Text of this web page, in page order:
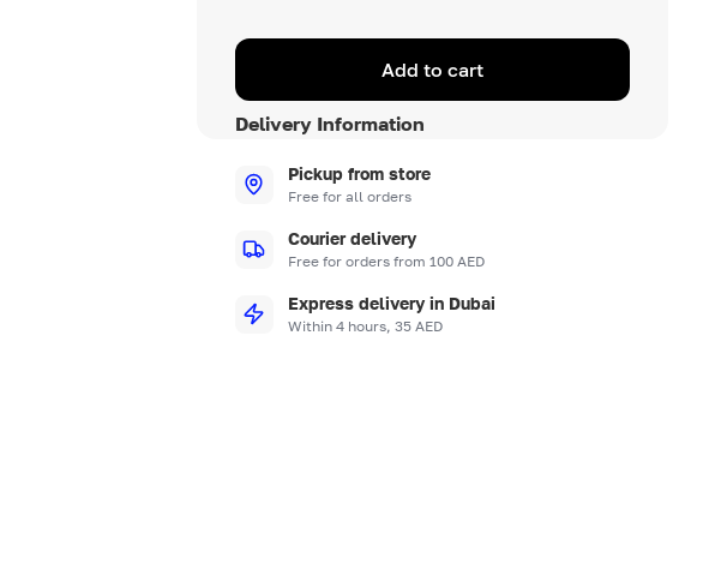
Add to cart
Delivery Information
Pickup from store
Free for all orders
Courier delivery
Free for orders from 100 AED
Express delivery in Dubai
Within 4 hours, 35 AED